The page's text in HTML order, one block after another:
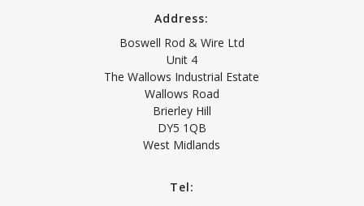
Address:
Boswell Rod & Wire Ltd
Unit 4
The Wallows Industrial Estate
Wallows Road
Brierley Hill
DY5 1QB
West Midlands
Tel: